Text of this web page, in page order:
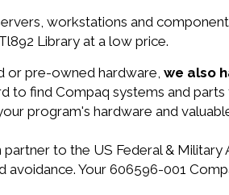
workstations and
Library at a low price.
or pre-owned hardware, we also
to find Compaq systems and
program's hardware and
partner to the US Federal &
Your 606596-001